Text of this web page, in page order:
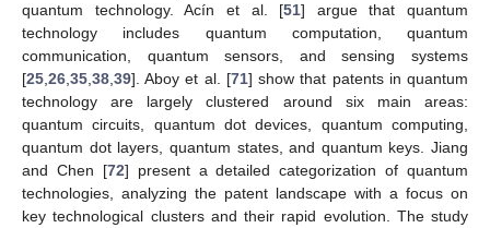
quantum technology. Acín et al. [51] argue that quantum
technology includes quantum computation, quantum
communication, quantum sensors, and sensing systems
[25 26 35 38 39]. Aboy et al. [71] show that patents in quantum
technology are largely clustered around six main areas:
quantum circuits, quantum dot devices, quantum computing,
quantum dot layers, quantum states, and quantum keys. Jiang
and Chen [72] present a detailed categorization of quantum
technologies, analyzing the patent landscape with a focus on
key technological clusters and their rapid evolution. The study